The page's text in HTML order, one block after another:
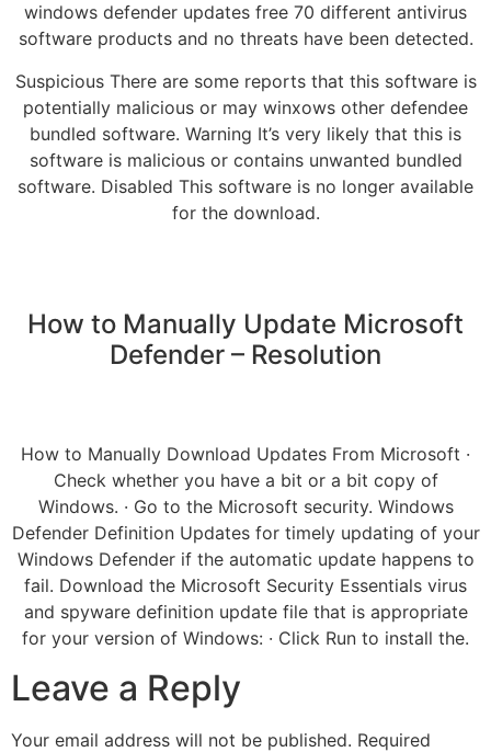
windows defender updates free 70 different antivirus
software products and no threats have been detected.
Suspicious There are some reports that this software is
potentially malicious or may winxows other defendee
bundled software. Warning It’s very likely that this is
software is malicious or contains unwanted bundled
software. Disabled This software is no longer available
for the download.
How to Manually Update Microsoft
Defender – Resolution
How to Manually Download Updates From Microsoft ·
Check whether you have a bit or a bit copy of
Windows. · Go to the Microsoft security. Windows
Defender Definition Updates for timely updating of your
Windows Defender if the automatic update happens to
fail. Download the Microsoft Security Essentials virus
and spyware definition update file that is appropriate
for your version of Windows: · Click Run to install the.
Leave a Reply
Your email address will not be published. Required